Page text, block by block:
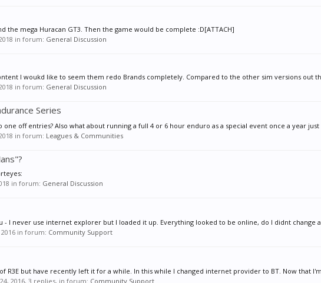
the mega Huracan GT3. Then the game would be complete :D[ATTACH]
in forum: General Discussion
I woukd like to seem them redo Brands completely. Compared to the other sim versions out
in forum: General Discussion
Series
one off entries? Also what about running a full 4 or 6 hour enduro as a special event once a year just
in forum: Leagues & Communities
in forum: General Discussion
- I never use internet explorer but I loaded it up. Everything looked to be online, do I didnt change
in forum: Community Support
R3E but have recently left it for a while. In this while I changed internet provider to BT. Now that
2016, 3 replies, in forum: Community Support